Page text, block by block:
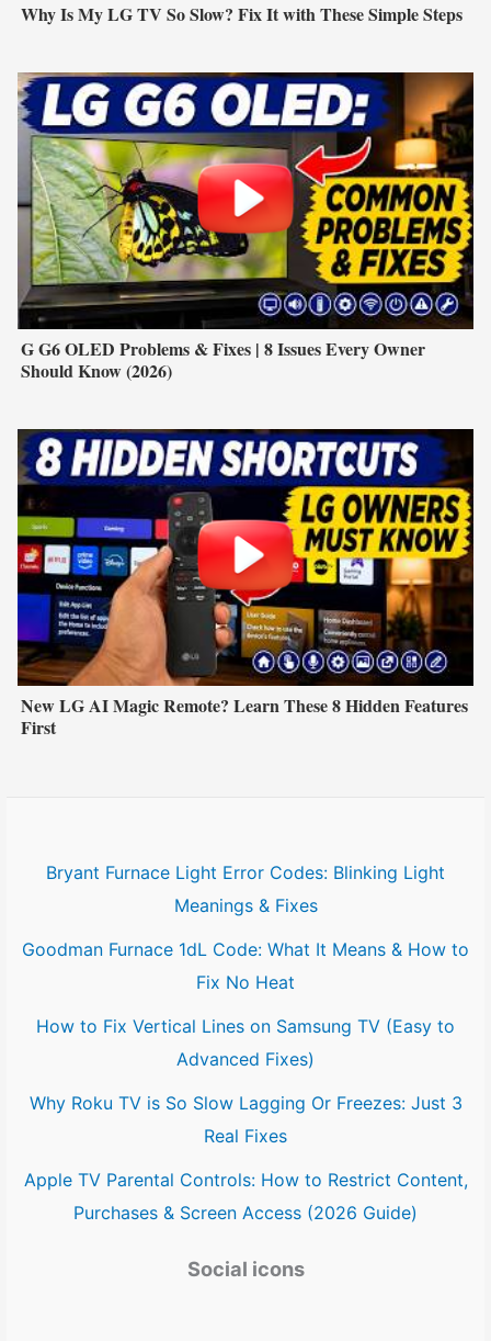
Why Is My LG TV So Slow? Fix It with These Simple Steps
G G6 OLED Problems & Fixes | 8 Issues Every Owner
Should Know (2026)
New LG AI Magic Remote? Learn These 8 Hidden Features
First
Bryant Furnace Light Error Codes: Blinking Light
Meanings & Fixes
Goodman Furnace 1dL Code: What It Means & How to
Fix No Heat
How to Fix Vertical Lines on Samsung TV (Easy to
Advanced Fixes)
Why Roku TV is So Slow Lagging Or Freezes: Just 3
Real Fixes
Apple TV Parental Controls: How to Restrict Content,
Purchases & Screen Access (2026 Guide)
Social icons